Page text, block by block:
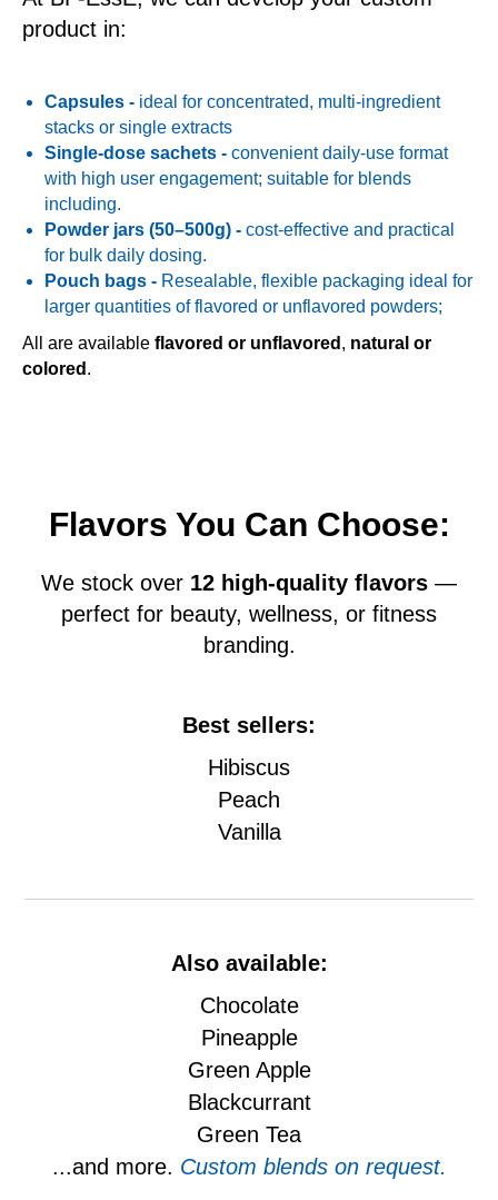
product in:
Capsules - ideal for concentrated, multi-ingredient
stacks or single extracts
Single-dose sachets - convenient daily-use format
with high user engagement; suitable for blends
including.
Powder jars (50–500g) - cost-effective and practical
for bulk daily dosing.
Pouch bags - Resealable, flexible packaging ideal for
larger quantities of flavored or unflavored powders;
All are available flavored or unflavored , natural or
colored .
Flavors You Can Choose:
We stock over 12 high-quality flavors —
perfect for beauty, wellness, or fitness
branding.
Best sellers:
Hibiscus
Peach
Vanilla
Also available:
Chocolate
Pineapple
Green Apple
Blackcurrant
Green Tea
...and more. Custom blends on request.